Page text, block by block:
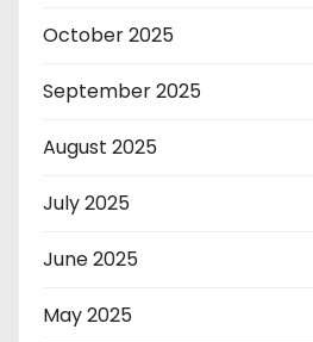
October 2025
September 2025
August 2025
July 2025
June 2025
May 2025